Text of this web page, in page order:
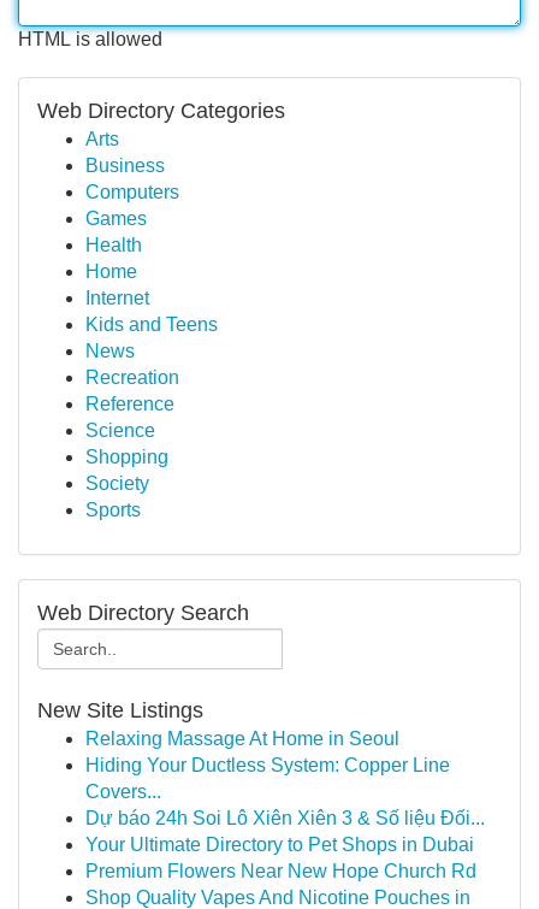
HTML is allowed
Web Directory Categories
Arts
Business
Computers
Games
Health
Home
Internet
Kids and Teens
News
Recreation
Reference
Science
Shopping
Society
Sports
Web Directory Search
New Site Listings
Relaxing Massage At Home in Seoul
Hiding Your Ductless System: Copper Line
Covers...
Dự báo 24h Soi Lô Xiên Xiên 3 & Số liệu Đối...
Your Ultimate Directory to Pet Shops in Dubai
Premium Flowers Near New Hope Church Rd
Shop Quality Vapes And Nicotine Pouches in